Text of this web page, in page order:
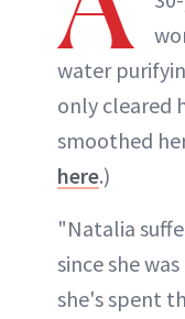
water
only cleared
smoothed
here.)
"Natalia
since she
she's spent